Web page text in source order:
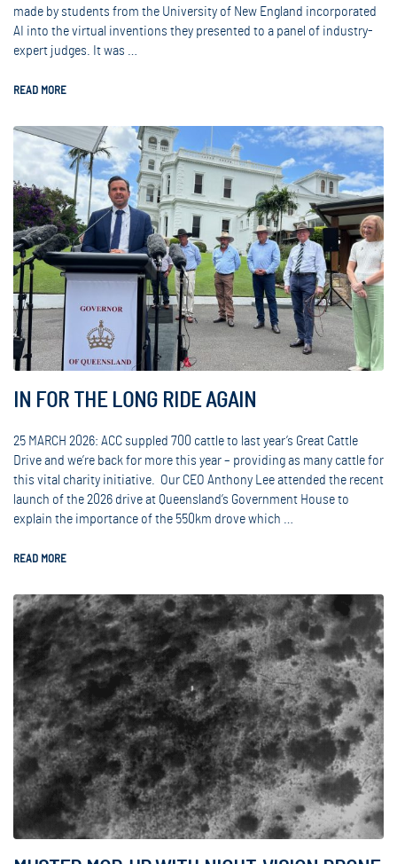
made by students from the University of New England incorporated
AI into the virtual inventions they presented to a panel of industry-
expert judges. It was …
READ MORE
IN FOR THE LONG RIDE AGAIN
25 MARCH 2026: ACC suppled 700 cattle to last year’s Great Cattle
Drive and we’re back for more this year – providing as many cattle for
this vital charity initiative. Our CEO Anthony Lee attended the recent
launch of the 2026 drive at Queensland’s Government House to
explain the importance of the 550km drove which …
READ MORE